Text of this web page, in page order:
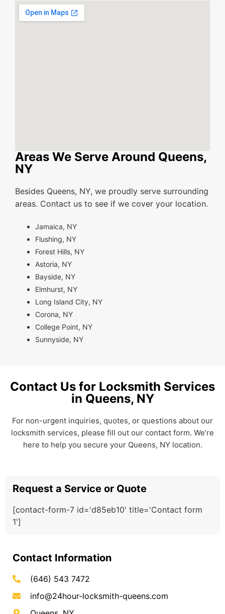
Areas We Serve Around Queens,
NY
Besides Queens, NY, we proudly serve surrounding
areas. Contact us to see if we cover your location.
Jamaica, NY
Flushing, NY
Forest Hills, NY
Astoria, NY
Bayside, NY
Elmhurst, NY
Long Island City, NY
Corona, NY
College Point, NY
Sunnyside, NY
Contact Us for Locksmith Services
in Queens, NY
For non-urgent inquiries, quotes, or questions about our
locksmith services, please fill out our contact form. We’re
here to help you secure your Queens, NY location.
Request a Service or Quote
[contact-form-7 id='d85eb10' title='Contact form
1']
Contact Information
(646) 543 7472
info@24hour-locksmith-queens.com